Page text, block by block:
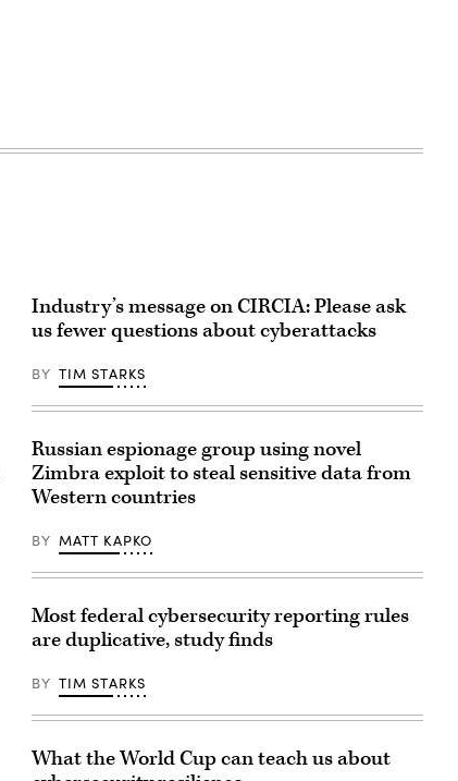
Industry’s message on CIRCIA: Please ask
us fewer questions about cyberattacks
BY TIM STARKS
Russian espionage group using novel
Zimbra exploit to steal sensitive data from
Western countries
BY MATT KAPKO
Most federal cybersecurity reporting rules
are duplicative, study finds
BY TIM STARKS
What the World Cup can teach us about